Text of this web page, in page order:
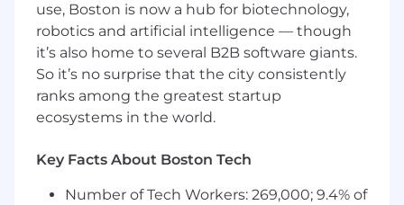
related to tax processes.
Assist with tax planning efforts and other
duties/special projects as assigned
Manage and resolve tax notices
independently.
Partner with Accounting, Legal, Treasury,
and FP&A teams to align tax strategies with
What you'll need:
use, Boston is now a hub for biotechnology,
robotics and artificial intelligence — though
it’s also home to several B2B software giants.
So it’s no surprise that the city consistently
ranks among the greatest startup
ecosystems in the world.
Key Facts About Boston Tech
Number of Tech Workers: 269,000; 9.4% of